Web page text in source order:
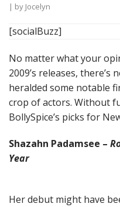
| by Jocelyn
[socialBuzz]
No matter what your
2009’s releases,
heralded some notable
crop of actors. Without
BollySpice’s picks for
Shazahn Padamsee –
Year
Her debut might have